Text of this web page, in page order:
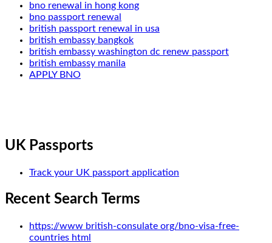
bno renewal in hong kong
bno passport renewal
british passport renewal in usa
british embassy bangkok
british embassy washington dc renew passport
british embassy manila
APPLY BNO
UK Passports
Track your UK passport application
Recent Search Terms
https://www british-consulate org/bno-visa-free-
countries html